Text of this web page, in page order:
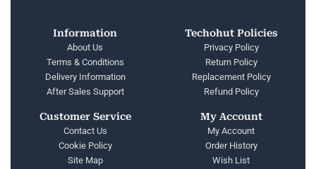
Information
About Us
Terms & Conditions
Delivery Information
After Sales Support
Techohut Policies
Privacy Policy
Return Policy
Replacement Policy
Refund Policy
Customer Service
Contact Us
Cookie Policy
Site Map
My Account
My Account
Order History
Wish List